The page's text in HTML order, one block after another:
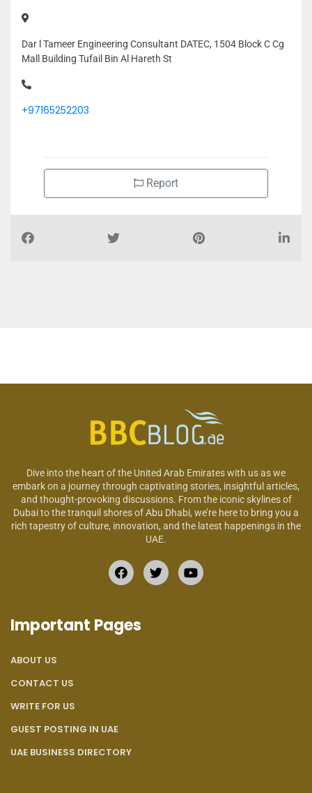
Dar l Tameer Engineering Consultant DATEC, 1504 Block C Cg
Mall Building Tufail Bin Al Hareth St
+97165252203
Report
Dive into the heart of the United Arab Emirates with us as we
embark on a journey through captivating stories, insightful articles,
and thought-provoking discussions. From the iconic skylines of
Dubai to the tranquil shores of Abu Dhabi, we’re here to bring you a
rich tapestry of culture, innovation, and the latest happenings in the
UAE.
Important Pages
ABOUT US
CONTACT US
WRITE FOR US
GUEST POSTING IN UAE
UAE BUSINESS DIRECTORY